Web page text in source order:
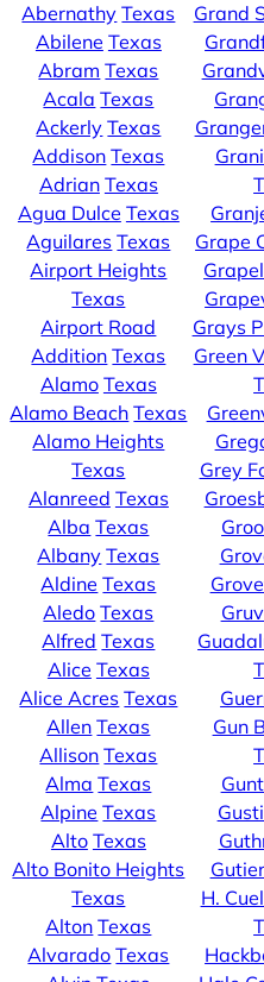
Abernathy Texas
Abilene Texas
Abram Texas
Acala Texas
Ackerly Texas
Addison Texas
Adrian Texas
Agua Dulce Texas
Aguilares Texas
Airport Heights
Texas
Airport Road
Addition Texas
Alamo Texas
Alamo Beach Texas
Alamo Heights
Texas
Alanreed Texas
Alba Texas
Albany Texas
Aldine Texas
Aledo Texas
Alfred Texas
Alice Texas
Alice Acres Texas
Allen Texas
Allison Texas
Alma Texas
Alpine Texas
Alto Texas
Alto Bonito Heights
Texas
Alton Texas
Alvarado Texas
Grand
Grape
Grays
Green
Grey
Gun
H.